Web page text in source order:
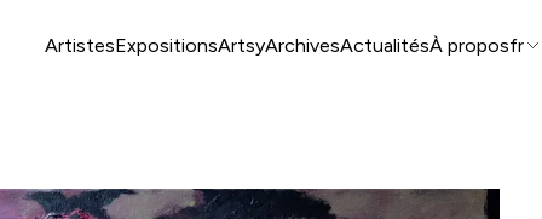
ArtistesExpositionsArtsyArchivesActualitésÀ proposfr